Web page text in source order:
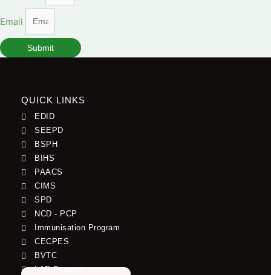
Email
Submit
QUICK LINKS
EDID
SEEPD
BSPH
BIHS
PAACS
CIMS
SPD
NCD - PCP
Immunisation Program
CECPES
BVTC
LAP Program